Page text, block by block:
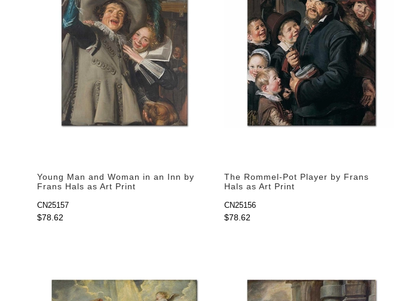
Young Man and Woman in an Inn by
Frans Hals as Art Print
CN25157
$78.62
The Rommel-Pot Player by Frans
Hals as Art Print
CN25156
$78.62